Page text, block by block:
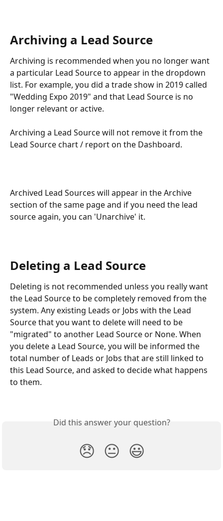
Archiving a Lead Source
Archiving is recommended when you no longer want
a particular Lead Source to appear in the dropdown
list. For example, you did a trade show in 2019 called
"Wedding Expo 2019" and that Lead Source is no
longer relevant or active.
Archiving a Lead Source will not remove it from the
Lead Source chart / report on the Dashboard.
Archived Lead Sources will appear in the Archive
section of the same page and if you need the lead
source again, you can 'Unarchive' it.
Deleting a Lead Source
Deleting is not recommended unless you really want
the Lead Source to be completely removed from the
system. Any existing Leads or Jobs with the Lead
Source that you want to delete will need to be
"migrated" to another Lead Source or None. When
you delete a Lead Source, you will be informed the
total number of Leads or Jobs that are still linked to
this Lead Source, and asked to decide what happens
to them.
Did this answer your question?
😞 😐 😃